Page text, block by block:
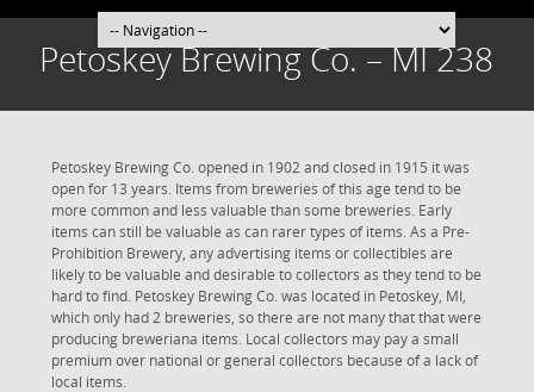
Petoskey Brewing Co. – MI 238
Petoskey Brewing Co. opened in 1902 and closed in 1915 it was
open for 13 years. Items from breweries of this age tend to be
more common and less valuable than some breweries. Early
items can still be valuable as can rarer types of items. As a Pre-
Prohibition Brewery, any advertising items or collectibles are
likely to be valuable and desirable to collectors as they tend to be
hard to find. Petoskey Brewing Co. was located in Petoskey, MI,
which only had 2 breweries, so there are not many that that were
producing breweriana items. Local collectors may pay a small
premium over national or general collectors because of a lack of
local items.